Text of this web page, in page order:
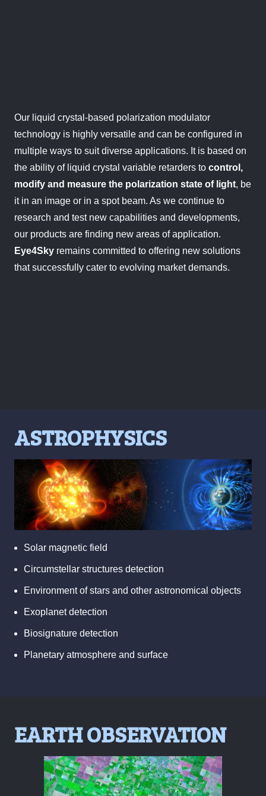
Our liquid crystal-based polarization modulator
technology is highly versatile and can be configured in
multiple ways to suit diverse applications. It is based on
the ability of liquid crystal variable retarders to control,
modify and measure the polarization state of light, be
it in an image or in a spot beam. As we continue to
research and test new capabilities and developments,
our products are finding new areas of application.
Eye4Sky remains committed to offering new solutions
that successfully cater to evolving market demands.
ASTROPHYSICS
Solar magnetic field
Circumstellar structures detection
Environment of stars and other astronomical objects
Exoplanet detection
Biosignature detection
Planetary atmosphere and surface
EARTH OBSERVATION